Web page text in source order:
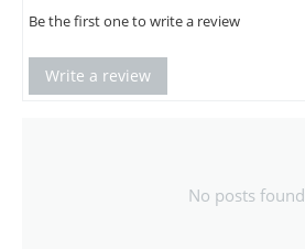
Be the first one to write a review
Write a review
No posts found